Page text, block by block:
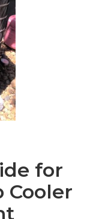
for
Cooler